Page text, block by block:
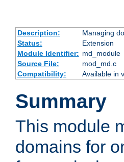
Description:
Managing
Status:
Extension
Module Identifier: md_module
Source File:
mod_md.c
Compatibility:
Available in
Summary
This module
domains for